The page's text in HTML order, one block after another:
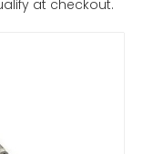
at checkout.